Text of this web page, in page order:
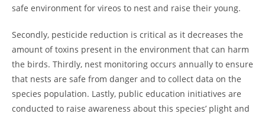
safe environment for vireos to nest and raise their young.
Secondly, pesticide reduction is critical as it decreases the
amount of toxins present in the environment that can harm
the birds. Thirdly, nest monitoring occurs annually to ensure
that nests are safe from danger and to collect data on the
species population. Lastly, public education initiatives are
conducted to raise awareness about this species’ plight and